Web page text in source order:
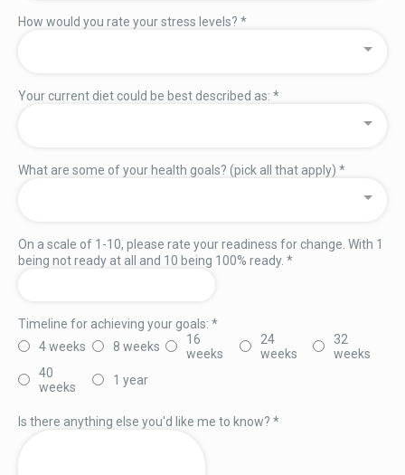
How would you rate your stress levels? *
Your current diet could be best described as: *
What are some of your health goals? (pick all that apply) *
On a scale of 1-10, please rate your readiness for change. With 1
being not ready at all and 10 being 100% ready. *
Timeline for achieving your goals: *
4 weeks
8 weeks
16
weeks
24
weeks
32
weeks
40
weeks
1 year
Is there anything else you'd like me to know? *